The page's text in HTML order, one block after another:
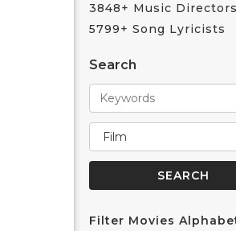
3848+ Music Directors
5799+ Song Lyricists
Search
Filter Movies